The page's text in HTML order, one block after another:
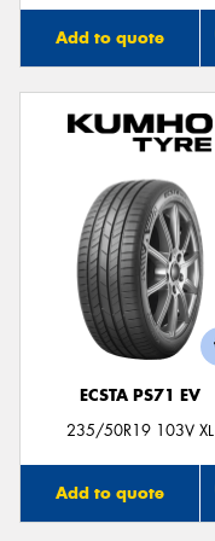
Add to quote
ECSTA PS71 EV
235/50R19 103V XL
Add to quote